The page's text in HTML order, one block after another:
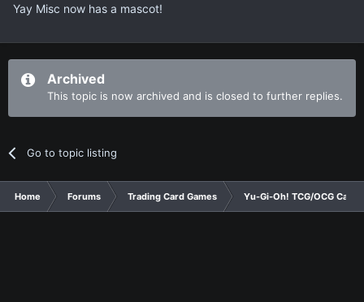
Yay Misc now has a mascot!
Archived
This topic is now archived and is closed to further replies.
Go to topic listing
Home Forums Trading Card Games Yu-Gi-Oh! TCG/OCG Card